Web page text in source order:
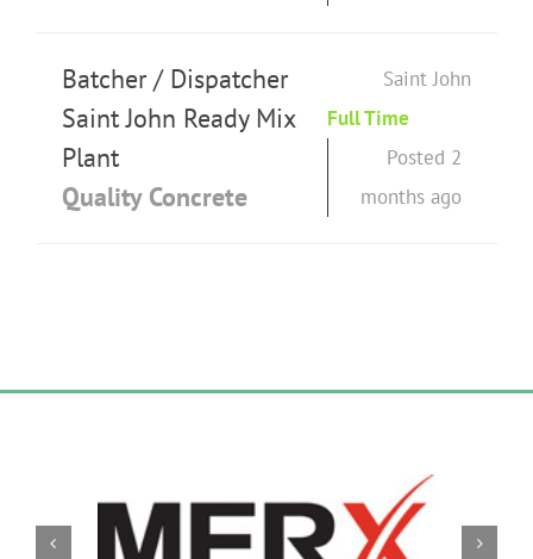
Batcher / Dispatcher
Saint John Ready Mix
Plant
Quality Concrete
Saint John
Full Time
Posted 2
months ago